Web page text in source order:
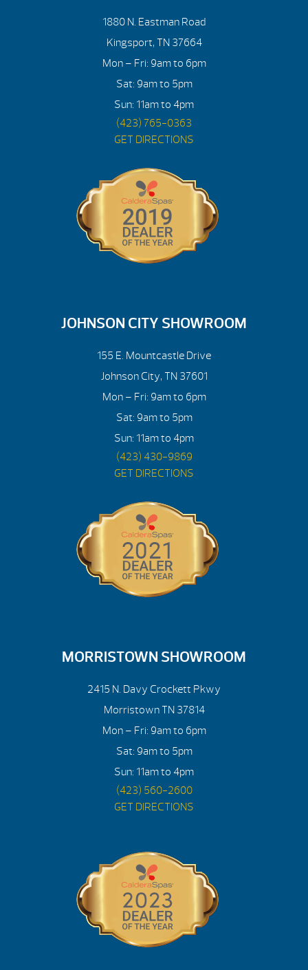
1880 N. Eastman Road
Kingsport, TN 37664
Mon – Fri: 9am to 6pm
Sat: 9am to 5pm
Sun: 11am to 4pm
(423) 765-0363
GET DIRECTIONS
JOHNSON CITY SHOWROOM
155 E. Mountcastle Drive
Johnson City, TN 37601
Mon – Fri: 9am to 6pm
Sat: 9am to 5pm
Sun: 11am to 4pm
(423) 430-9869
GET DIRECTIONS
MORRISTOWN SHOWROOM
2415 N. Davy Crockett Pkwy
Morristown TN 37814
Mon – Fri: 9am to 6pm
Sat: 9am to 5pm
Sun: 11am to 4pm
(423) 560-2600
GET DIRECTIONS